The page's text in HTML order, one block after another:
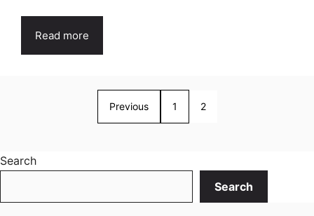
Read more
Previous 1 2
Search
Search